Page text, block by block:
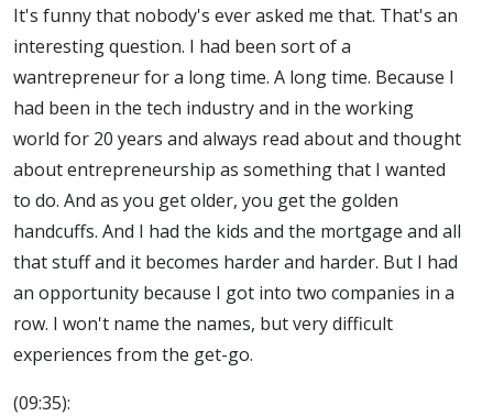
It's funny that nobody's ever asked me that. That's an
interesting question. I had been sort of a
wantrepreneur for a long time. A long time. Because I
had been in the tech industry and in the working
world for 20 years and always read about and thought
about entrepreneurship as something that I wanted
to do. And as you get older, you get the golden
handcuffs. And I had the kids and the mortgage and all
that stuff and it becomes harder and harder. But I had
an opportunity because I got into two companies in a
row. I won't name the names, but very difficult
experiences from the get-go.
(09:35):